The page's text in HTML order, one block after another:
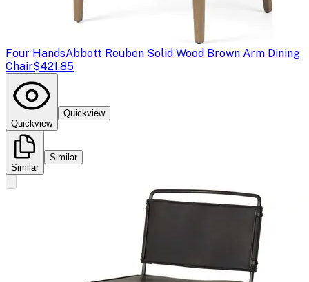
Four HandsAbbott Reuben Solid Wood Brown Arm Dining
Chair$421.85
Quickview
Quickview
Similar
Similar